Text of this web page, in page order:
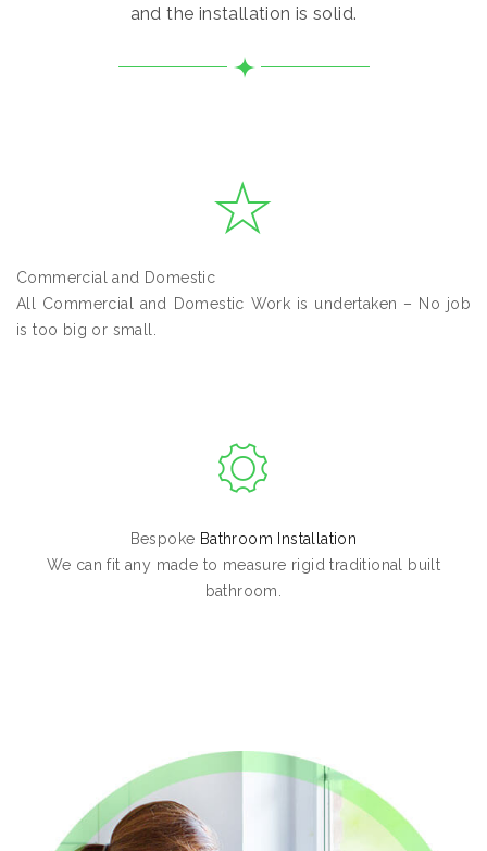
and the installation is solid.
Commercial and Domestic
All Commercial and Domestic Work is undertaken – No job
is too big or small.
Bespoke Bathroom Installation
We can fit any made to measure rigid traditional built
bathroom.